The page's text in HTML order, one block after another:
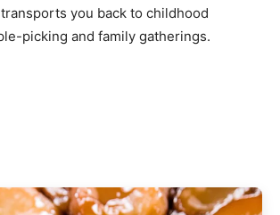
you back to childhood
picking and family gatherings.